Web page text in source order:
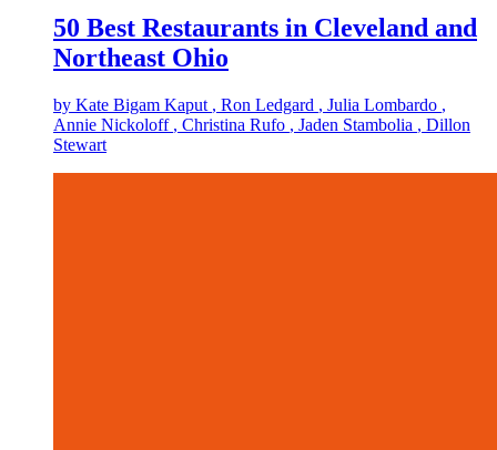
50 Best Restaurants in Cleveland and
Northeast Ohio
by Kate Bigam Kaput , Ron Ledgard , Julia Lombardo ,
Annie Nickoloff , Christina Rufo , Jaden Stambolia , Dillon
Stewart